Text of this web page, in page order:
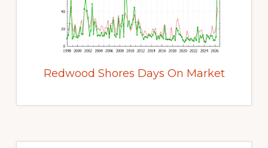
Redwood Shores Days On Market